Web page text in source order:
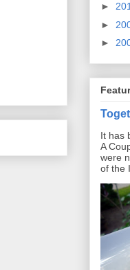
►
►
►
It has
A
were
of the